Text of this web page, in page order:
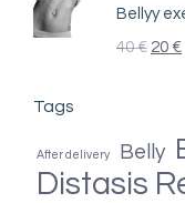
Bellyy
40€ 20 €
Tags
After delivery Belly
Distasis